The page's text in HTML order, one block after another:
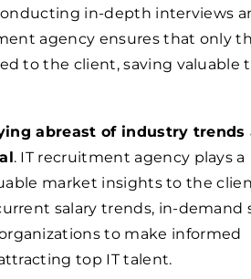
in-depth interviews
agency ensures that only
to the client, saving valuable
abreast of industry trends
. IT recruitment agency plays a
market insights to the
salary trends, in-demand
to make informed
top IT talent.